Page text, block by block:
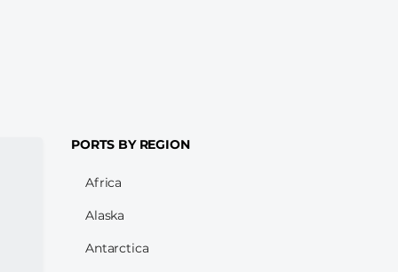
PORTS BY REGION
Africa
Alaska
Antarctica